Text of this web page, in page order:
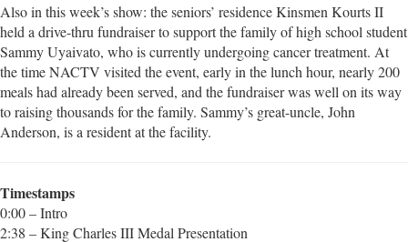
Also in this week’s show: the seniors’ residence Kinsmen Kourts II
held a drive-thru fundraiser to support the family of high school student
Sammy Uyaivato, who is currently undergoing cancer treatment. At
the time NACTV visited the event, early in the lunch hour, nearly 200
meals had already been served, and the fundraiser was well on its way
to raising thousands for the family. Sammy’s great-uncle, John
Anderson, is a resident at the facility.
Timestamps
0:00 – Intro
2:38 – King Charles III Medal Presentation